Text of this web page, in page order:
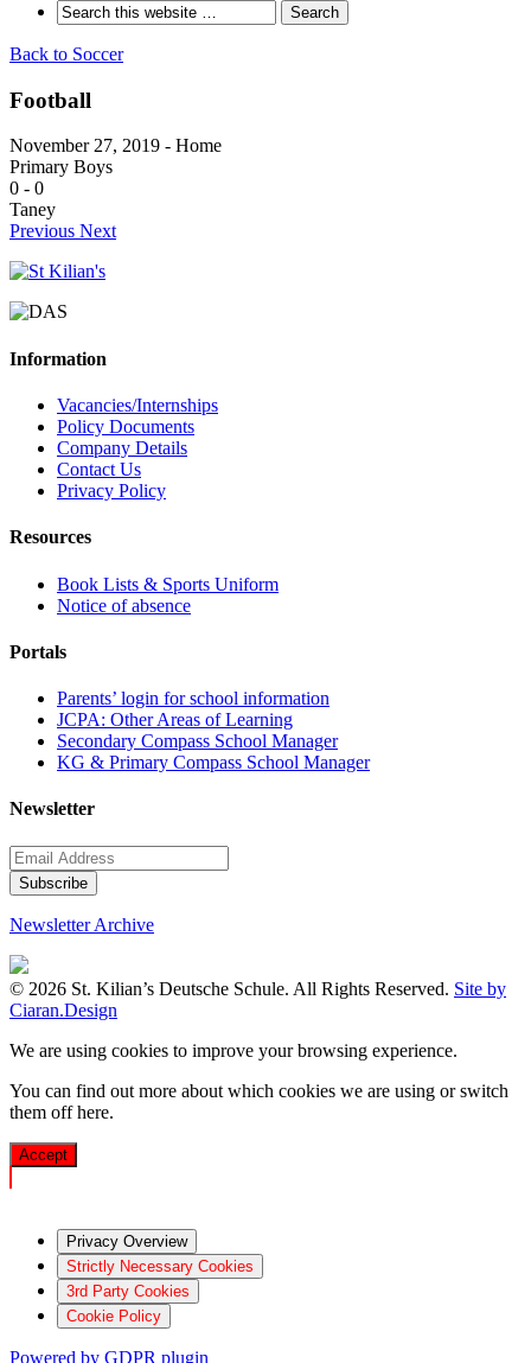
Back to Soccer
Football
November 27, 2019 - Home
Primary Boys
0 - 0
Taney
Previous Next
Information
Vacancies/Internships
Policy Documents
Company Details
Contact Us
Privacy Policy
Resources
Book Lists & Sports Uniform
Notice of absence
Portals
Parents’ login for school information
JCPA: Other Areas of Learning
Secondary Compass School Manager
KG & Primary Compass School Manager
Newsletter
Newsletter Archive
© 2026 St. Kilian’s Deutsche Schule. All Rights Reserved. Site by
Ciaran.Design
We are using cookies to improve your browsing experience.
You can find out more about which cookies we are using or switch
them offhere.
Accept
Privacy Overview
Strictly Necessary Cookies
3rd Party Cookies
Cookie Policy
Powered by GDPR plugin